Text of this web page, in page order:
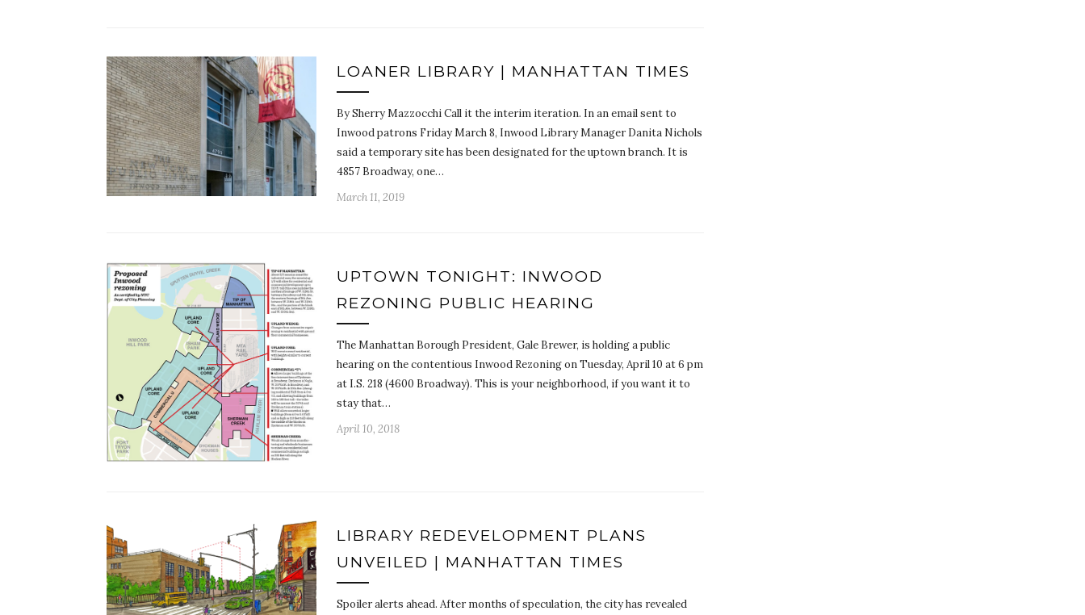
LOANER LIBRARY | MANHATTAN TIMES
By Sherry Mazzocchi Call it the interim iteration. In an email sent to
Inwood patrons Friday March 8, Inwood Library Manager Danita Nichols
said a temporary site has been designated for the uptown branch. It is
4857 Broadway, one…
March 11, 2019
UPTOWN TONIGHT: INWOOD
REZONING PUBLIC HEARING
The Manhattan Borough President, Gale Brewer, is holding a public
hearing on the contentious Inwood Rezoning on Tuesday, April 10 at 6 pm
at I.S. 218 (4600 Broadway). This is your neighborhood, if you want it to
stay that…
April 10, 2018
LIBRARY REDEVELOPMENT PLANS
UNVEILED | MANHATTAN TIMES
Spoiler alerts ahead. After months of speculation, the city has revealed